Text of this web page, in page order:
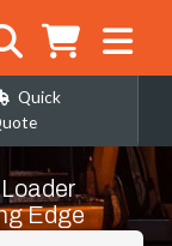
Quick
Edge